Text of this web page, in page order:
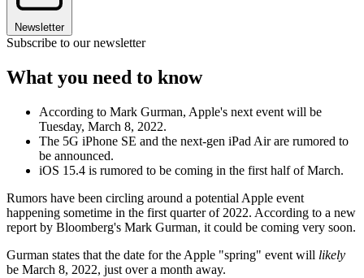
Newsletter
Subscribe to our newsletter
What you need to know
According to Mark Gurman, Apple's next event will be
Tuesday, March 8, 2022.
The 5G iPhone SE and the next-gen iPad Air are rumored to
be announced.
iOS 15.4 is rumored to be coming in the first half of March.
Rumors have been circling around a potential Apple event
happening sometime in the first quarter of 2022. According to a new
report by Bloomberg's Mark Gurman, it could be coming very soon.
Gurman states that the date for the Apple "spring" event will likely
be March 8, 2022, just over a month away.